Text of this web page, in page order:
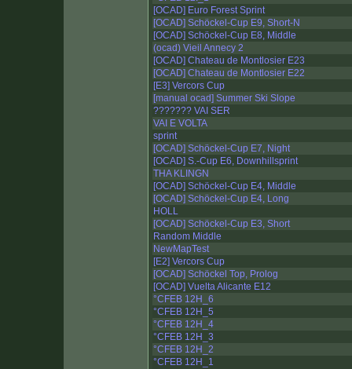
[OCAD] Euro Forest Sprint
[OCAD] Schöckel-Cup E9, Short-N
[OCAD] Schöckel-Cup E8, Middle
(ocad) Vieil Annecy 2
[OCAD] Chateau de Montlosier E23
[OCAD] Chateau de Montlosier E22
[E3] Vercors Cup
[manual ocad] Summer Ski Slope
??????? VAI SER
VAI E VOLTA
sprint
[OCAD] Schöckel-Cup E7, Night
[OCAD] S.-Cup E6, Downhillsprint
THA KLINGN
[OCAD] Schöckel-Cup E4, Middle
[OCAD] Schöckel-Cup E4, Long
HOLL
[OCAD] Schöckel-Cup E3, Short
Random Middle
NewMapTest
[E2] Vercors Cup
[OCAD] Schöckel Top, Prolog
[OCAD] Vuelta Alicante E12
°CFEB 12H_6
°CFEB 12H_5
°CFEB 12H_4
°CFEB 12H_3
°CFEB 12H_2
°CFEB 12H_1